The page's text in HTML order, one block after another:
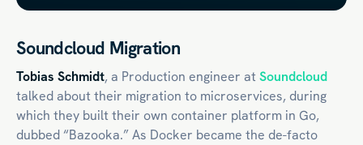
Soundcloud Migration
Tobias Schmidt, a Production engineer atSoundcloud
talked about their migration to microservices, during
which they built their own container platform in Go,
dubbed “Bazooka.” As Docker became the de-facto